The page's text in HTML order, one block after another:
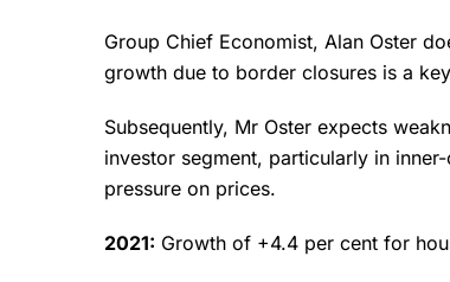
Group Chief Economist, Alan Oster
growth due to border closures is a
Subsequently, Mr Oster expects
investor segment, particularly in
pressure on prices.
2021: Growth of +4.4 per cent for